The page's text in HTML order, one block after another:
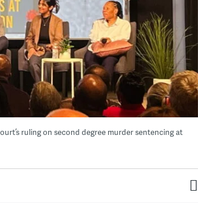
ruling on second degree murder sentencing at